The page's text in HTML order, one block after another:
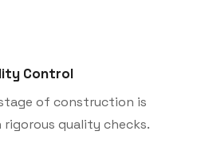
Control
of construction is
quality checks.